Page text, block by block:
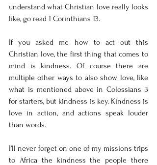
understand what Christian love really looks
like, go read 1 Corinthians 13.
If you asked me how to act out this
Christian love, the first thing that comes to
mind is kindness. Of course there are
multiple other ways to also show love, like
what is mentioned above in Colossians 3
for starters, but kindness is key. Kindness is
love in action, and actions speak louder
than words.
I’ll never forget on one of my missions trips
to Africa the kindness the people there